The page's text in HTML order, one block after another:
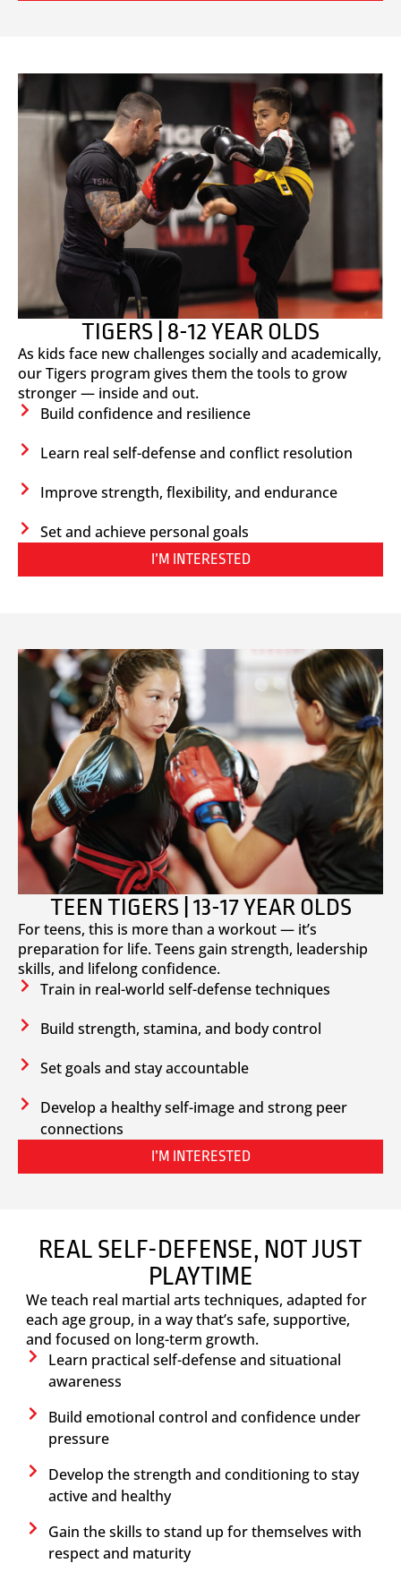
TIGERS | 8-12 YEAR OLDS
As kids face new challenges socially and academically,
our Tigers program gives them the tools to grow
stronger — inside and out.
Build confidence and resilience
Learn real self-defense and conflict resolution
Improve strength, flexibility, and endurance
Set and achieve personal goals
I’M INTERESTED
TEEN TIGERS | 13-17 YEAR OLDS
For teens, this is more than a workout — it’s
preparation for life. Teens gain strength, leadership
skills, and lifelong confidence.
Train in real-world self-defense techniques
Build strength, stamina, and body control
Set goals and stay accountable
Develop a healthy self-image and strong peer
connections
I’M INTERESTED
REAL SELF-DEFENSE, NOT JUST
PLAYTIME
We teach real martial arts techniques, adapted for
each age group, in a way that’s safe, supportive,
and focused on long-term growth.
Learn practical self-defense and situational
awareness
Build emotional control and confidence under
pressure
Develop the strength and conditioning to stay
active and healthy
Gain the skills to stand up for themselves with
respect and maturity